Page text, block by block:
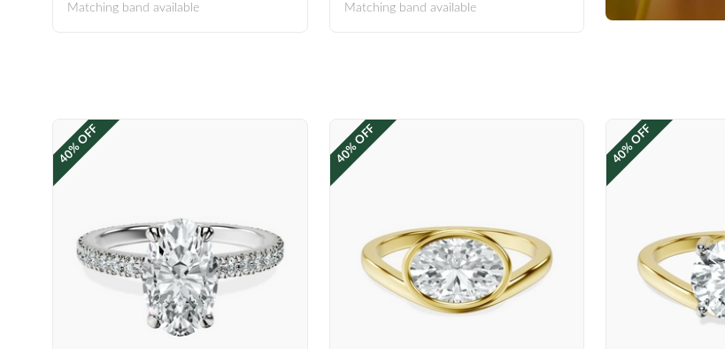
Matching band available Matching band available
40% OFF 40% OFF 40% OFF